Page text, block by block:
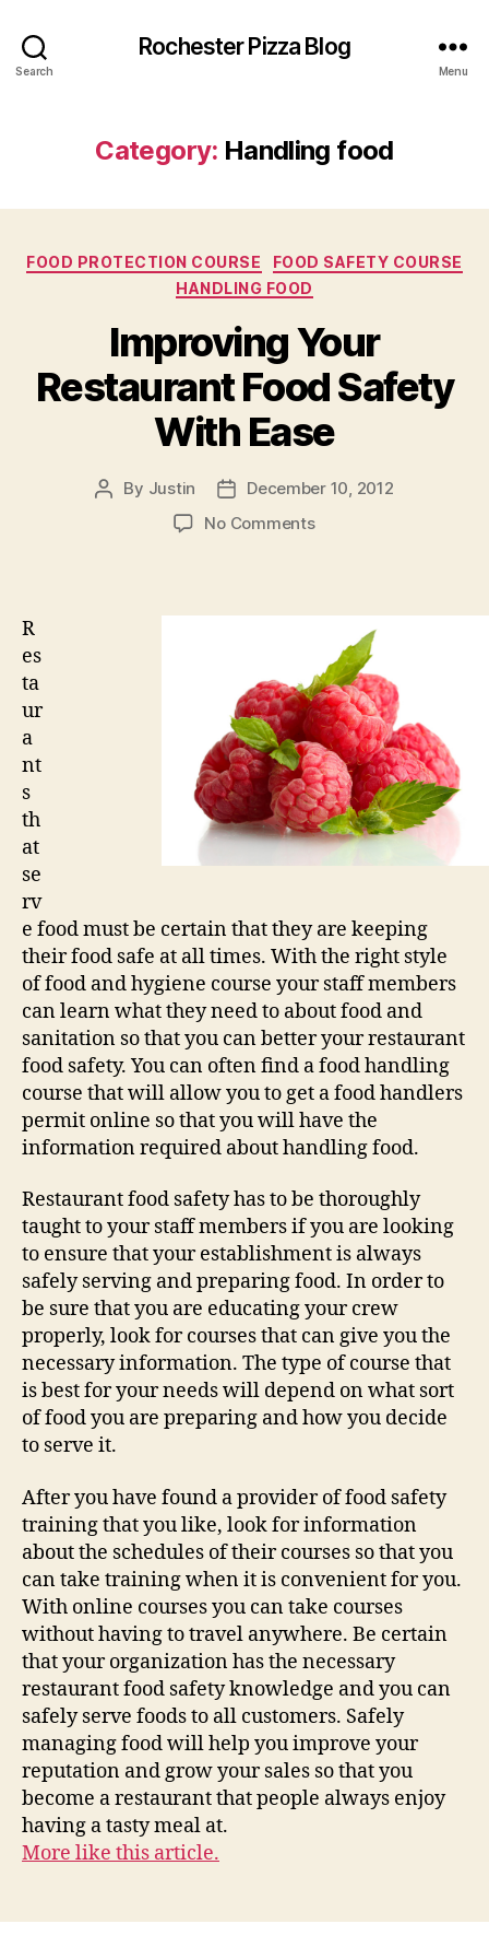
Search
Rochester Pizza Blog
Menu
Category: Handling food
Categories
FOOD PROTECTION COURSE
FOOD SAFETY COURSE
HANDLING FOOD
Improving Your
Restaurant Food Safety
With Ease
Post
By Justin
Post
date
December 10, 2012
No Commentson
Food
Safety
With
Ease
R
es
ta
ur
a
nt
s
th
at
se
rv
e food must be certain that they are keeping
their food safe at all times. With the right style
of food and hygiene course your staff members
can learn what they need to about food and
sanitation so that you can better your restaurant
food safety. You can often find a food handling
course that will allow you to get a food handlers
permit online so that you will have the
information required about handling food.
Restaurant food safety has to be thoroughly
taught to your staff members if you are looking
to ensure that your establishment is always
safely serving and preparing food. In order to
be sure that you are educating your crew
properly, look for courses that can give you the
necessary information. The type of course that
is best for your needs will depend on what sort
of food you are preparing and how you decide
to serve it.
After you have found a provider of food safety
training that you like, look for information
about the schedules of their courses so that you
can take training when it is convenient for you.
With online courses you can take courses
without having to travel anywhere. Be certain
that your organization has the necessary
restaurant food safety knowledge and you can
safely serve foods to all customers. Safely
managing food will help you improve your
reputation and grow your sales so that you
become a restaurant that people always enjoy
having a tasty meal at.
More like this article.